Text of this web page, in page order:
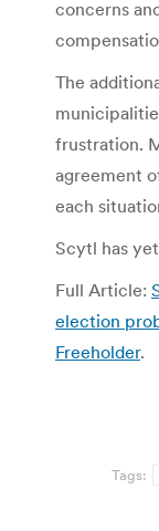
concerns
The
frustration.
agreement
each
Scytl has
Full Article:
election
Freeholder.
Tags: